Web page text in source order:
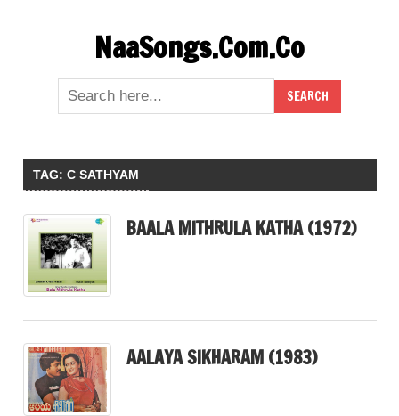
NaaSongs.Com.Co
TAG: C SATHYAM
BAALA MITHRULA KATHA (1972)
AALAYA SIKHARAM (1983)